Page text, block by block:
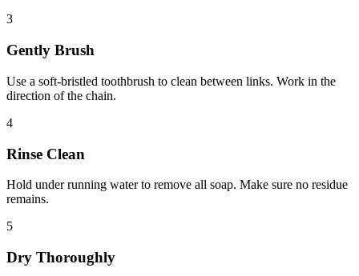
3
Gently Brush
Use a soft-bristled toothbrush to clean between links. Work in the
direction of the chain.
4
Rinse Clean
Hold under running water to remove all soap. Make sure no residue
remains.
5
Dry Thoroughly